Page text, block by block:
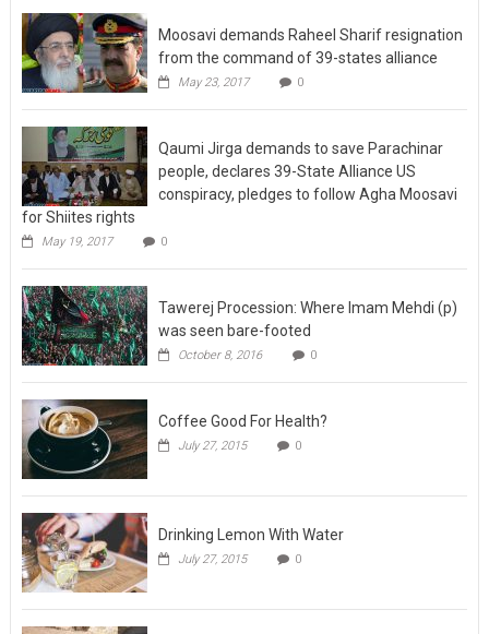
Moosavi demands Raheel Sharif resignation
from the command of 39-states alliance
May 23, 2017 0
Qaumi Jirga demands to save Parachinar
people, declares 39-State Alliance US
conspiracy, pledges to follow Agha Moosavi
for Shiites rights
May 19, 2017 0
Tawerej Procession: Where Imam Mehdi (p)
was seen bare-footed
October 8, 2016 0
Coffee Good For Health?
July 27, 2015 0
Drinking Lemon With Water
July 27, 2015 0